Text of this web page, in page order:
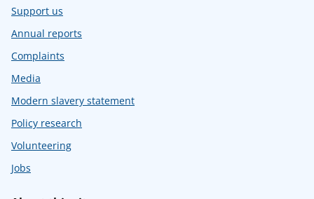
Support us
Annual reports
Complaints
Media
Modern slavery statement
Policy research
Volunteering
Jobs